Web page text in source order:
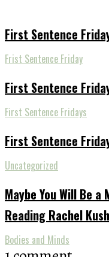
First Sentence
Frist Sentence Friday
First Sentence
First Sentence Fridays
First Sentence
Uncategorized
Maybe You Will Be
Reading Rachel
Bodies and Minds